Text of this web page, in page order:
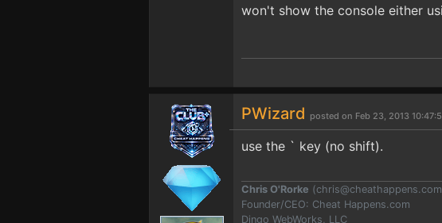
won't show the console either
PWizard posted on Feb 23, 2013
use the ` key (no shift).
Chris O'Rorke (chris@cheathappens.com
Founder/CEO: Cheat Happens.com
Dingo WebWorks, LLC